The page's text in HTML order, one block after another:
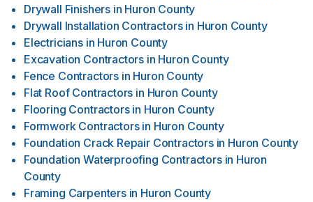
Drywall Finishers in Huron County
Drywall Installation Contractors in Huron County
Electricians in Huron County
Excavation Contractors in Huron County
Fence Contractors in Huron County
Flat Roof Contractors in Huron County
Flooring Contractors in Huron County
Formwork Contractors in Huron County
Foundation Crack Repair Contractors in Huron County
Foundation Waterproofing Contractors in Huron
County
Framing Carpenters in Huron County